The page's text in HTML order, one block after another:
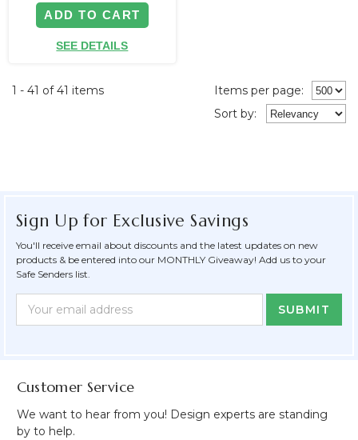
ADD TO CART
SEE DETAILS
1 - 41 of 41 items
Items per page:
Sort by:
Sign Up for Exclusive Savings
You'll receive email about discounts and the latest updates on new
products & be entered into our MONTHLY Giveaway! Add us to your
Safe Senders list.
Newsletter
Form
Email
Address
Customer Service
We want to hear from you! Design experts are standing
by to help.